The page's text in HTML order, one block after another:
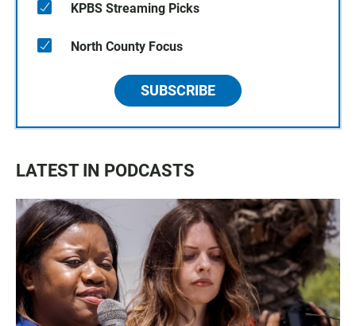
KPBS Streaming Picks
North County Focus
SUBSCRIBE
LATEST IN PODCASTS